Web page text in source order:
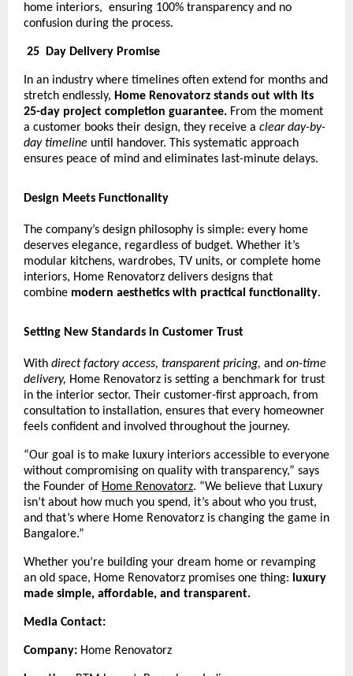
home interiors, ensuring 100% transparency and no
confusion during the process.
25 Day Delivery Promise
In an industry where timelines often extend for months and
stretch endlessly, Home Renovatorz stands out with its
25-day project completion guarantee. From the moment
a customer books their design, they receive a clear day-by-
day timeline until handover. This systematic approach
ensures peace of mind and eliminates last-minute delays.
Design Meets Functionality
The company’s design philosophy is simple: every home
deserves elegance, regardless of budget. Whether it’s
modular kitchens, wardrobes, TV units, or complete home
interiors, Home Renovatorz delivers designs that
combine modern aesthetics with practical functionality.
Setting New Standards in Customer Trust
With direct factory access, transparent pricing, and on-time
delivery, Home Renovatorz is setting a benchmark for trust
in the interior sector. Their customer-first approach, from
consultation to installation, ensures that every homeowner
feels confident and involved throughout the journey.
“Our goal is to make luxury interiors accessible to everyone
without compromising on quality with transparency,” says
the Founder of Home Renovatorz. “We believe that Luxury
isn’t about how much you spend, it’s about who you trust,
and that’s where Home Renovatorz is changing the game in
Bangalore.”
Whether you’re building your dream home or revamping
an old space, Home Renovatorz promises one thing: luxury
made simple, affordable, and transparent.
Media Contact:
Company: Home Renovatorz